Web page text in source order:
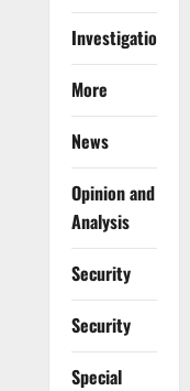
Investigations
More
News
Opinion and
Analysis
Security
Security
Special